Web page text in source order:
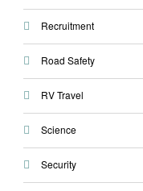
Recruitment
Road Safety
RV Travel
Science
Security